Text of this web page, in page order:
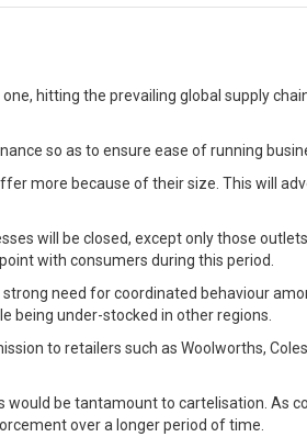
hitting the prevailing global supply
so as to ensure ease of running
more because of their size. This will
will be closed, except only those
with consumers during this period.
need for coordinated behaviour
being under-stocked in other regions.
to retailers such as Woolworths,
be tantamount to cartelisation. As
over a longer period of time.